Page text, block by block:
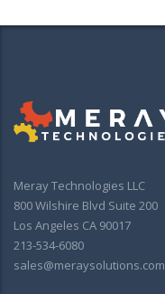
Meray Technologies LLC
800 Wilshire Blvd Suite 200
Los Angeles CA 90017
213-534-6080
sales@meraysolutions.com